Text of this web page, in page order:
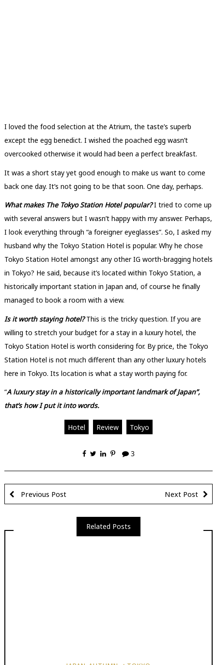
I loved the food selection at the Atrium, the taste’s superb
except the egg benedict. I wished the poached egg wasn’t
overcooked otherwise it would had been a perfect breakfast.
It was a short stay yet good enough to make us want to come
back one day. It’s not going to be that soon. One day, perhaps.
What makes The Tokyo Station Hotel popular?I tried to come up
with several answers but I wasn’t happy with my answer. Perhaps,
I look everything through “a foreigner eyeglasses”. So, I asked my
husband why the Tokyo Station Hotel is popular. Why he chose
Tokyo Station Hotel amongst any other IG worth-bragging hotels
in Tokyo? He said, because it’s located within Tokyo Station, a
historically important station in Japan and, of course he finally
managed to book a room with a view.
Is it worth staying hotel?This is the tricky question. If you are
willing to stretch your budget for a stay in a luxury hotel, the
Tokyo Station Hotel is worth considering for. By price, the Tokyo
Station Hotel is not much different than any other luxury hotels
here in Tokyo. Its location is what a stay worth paying for.
“A luxury stay in a historically important landmark of Japan”,
that’s how I put it into words.
Hotel Review Tokyo
3
Previous Post Next Post
Related Posts